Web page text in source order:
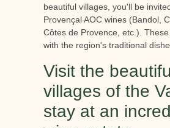
beautiful villages, you'll be
Provençal AOC wines (Bandol,
Côtes de Provence, etc.).
with the region's traditional
Visit the
villages of the
stay at an